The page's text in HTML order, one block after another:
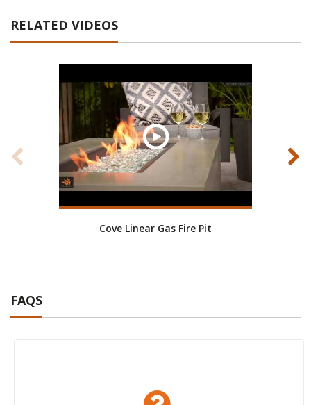
RELATED VIDEOS
Cove Linear Gas Fire Pit
FAQS